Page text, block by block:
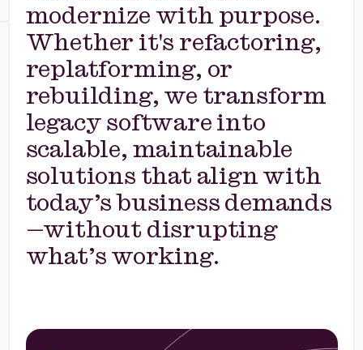
modernize with purpose.
Whether it's refactoring,
replatforming, or
rebuilding, we transform
legacy software into
scalable, maintainable
solutions that align with
today’s business demands
—without disrupting
what’s working.